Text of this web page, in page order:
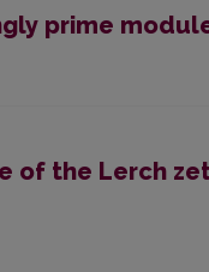
prime
of the Lerch